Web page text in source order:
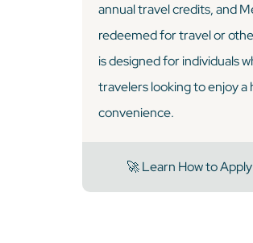
annual travel credits, and
redeemed for travel or
is designed for individuals
travelers looking to enjoy
convenience.
🚀 Learn How to Apply